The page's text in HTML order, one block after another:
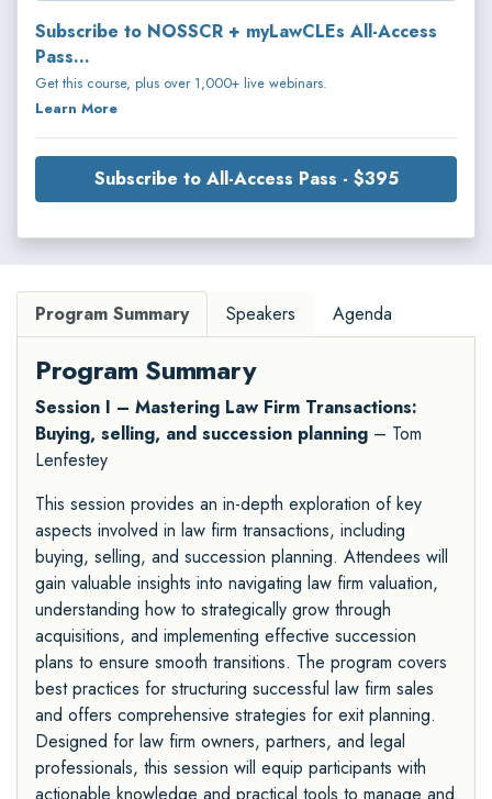
Subscribe to NOSSCR + myLawCLEs All-Access
Pass...
Get this course, plus over 1,000+ live webinars.
Learn More
Subscribe to All-Access Pass - $395
Program Summary Speakers Agenda
Program Summary
Session I – Mastering Law Firm Transactions:
Buying, selling, and succession planning – Tom
Lenfestey
This session provides an in-depth exploration of key
aspects involved in law firm transactions, including
buying, selling, and succession planning. Attendees will
gain valuable insights into navigating law firm valuation,
understanding how to strategically grow through
acquisitions, and implementing effective succession
plans to ensure smooth transitions. The program covers
best practices for structuring successful law firm sales
and offers comprehensive strategies for exit planning.
Designed for law firm owners, partners, and legal
professionals, this session will equip participants with